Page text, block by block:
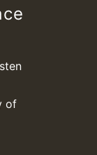
of